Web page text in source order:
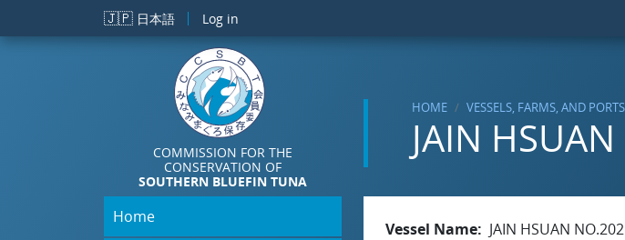
Skip to main content
🇯🇵 日本語 Log in
COMMISSION FOR THE
CONSERVATION OF
SOUTHERN BLUEFIN TUNA
HOME VESSELS, FARMS, AND PORTS
JAIN
Home
Vessel Name
JAIN HSUAN NO.202